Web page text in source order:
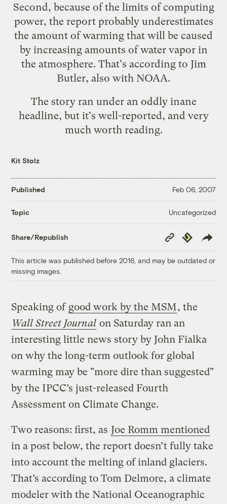
Second, because of the limits of computing
power, the report probably underestimates
the amount of warming that will be caused
by increasing amounts of water vapor in
the atmosphere. That's according to Jim
Butler, also with NOAA.
The story ran under an oddly inane
headline, but it's well-reported, and very
much worth reading.
Kit Stolz
Published Feb 06, 2007
Topic Uncategorized
Share/Republish
Copy
Link
Republish
This article was published before 2016, and may be outdated or
missing images.
Speaking of good work by the MSM, the
Wall Street Journal on Saturday ran an
interesting little news story by John Fialka
on why the long-term outlook for global
warming may be "more dire than suggested"
by the IPCC’s just-released Fourth
Assessment on Climate Change.
Two reasons: first, as Joe Romm mentioned
in a post below, the report doesn’t fully take
into account the melting of inland glaciers.
That’s according to Tom Delmore, a climate
modeler with the National Oceanographic